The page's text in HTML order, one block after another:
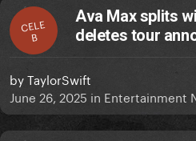
CELE
B
Ava Max splits
deletes tour
byTaylorSwift
June 26, 2025 in Entertainment